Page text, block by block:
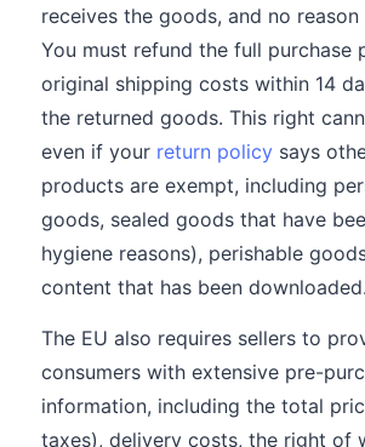
receives the goods, and no reason
You must refund the full purchase
original shipping costs within 14
the returned goods. This right
even if your return policy says
products are exempt, including
goods, sealed goods that have
hygiene reasons), perishable
content that has been downloaded.
The EU also requires sellers to
consumers with extensive pre-
information, including the total
taxes), delivery costs, the right of